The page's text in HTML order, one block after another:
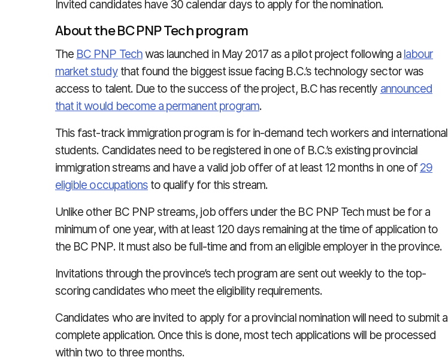
Invited candidates have 30 calendar days to apply for the nomination.
About the BC PNP Tech program
The BC PNP Techwas launched in May 2017 as a pilot project following a labour
market studythat found the biggest issue facing B.C.’s technology sector was
access to talent. Due to the success of the project, B.C has recently announced
that it would become a permanent program.
This fast-track immigration program is for in-demand tech workers and international
students. Candidates need to be registered in one of B.C.’s existing provincial
immigration streams and have a valid job offer of at least 12 months in one of29
eligible occupations to qualify for this stream.
Unlike other BC PNP streams, job offers under the BC PNP Tech must be for a
minimum of one year, with at least 120 days remaining at the time of application to
the BC PNP. It must also be full-time and from an eligible employer in the province.
Invitations through the province’s tech program are sent out weekly to the top-
scoring candidates who meet the eligibility requirements.
Candidates who are invited to apply for a provincial nomination will need to submit a
complete application. Once this is done, most tech applications will be processed
within two to three months.